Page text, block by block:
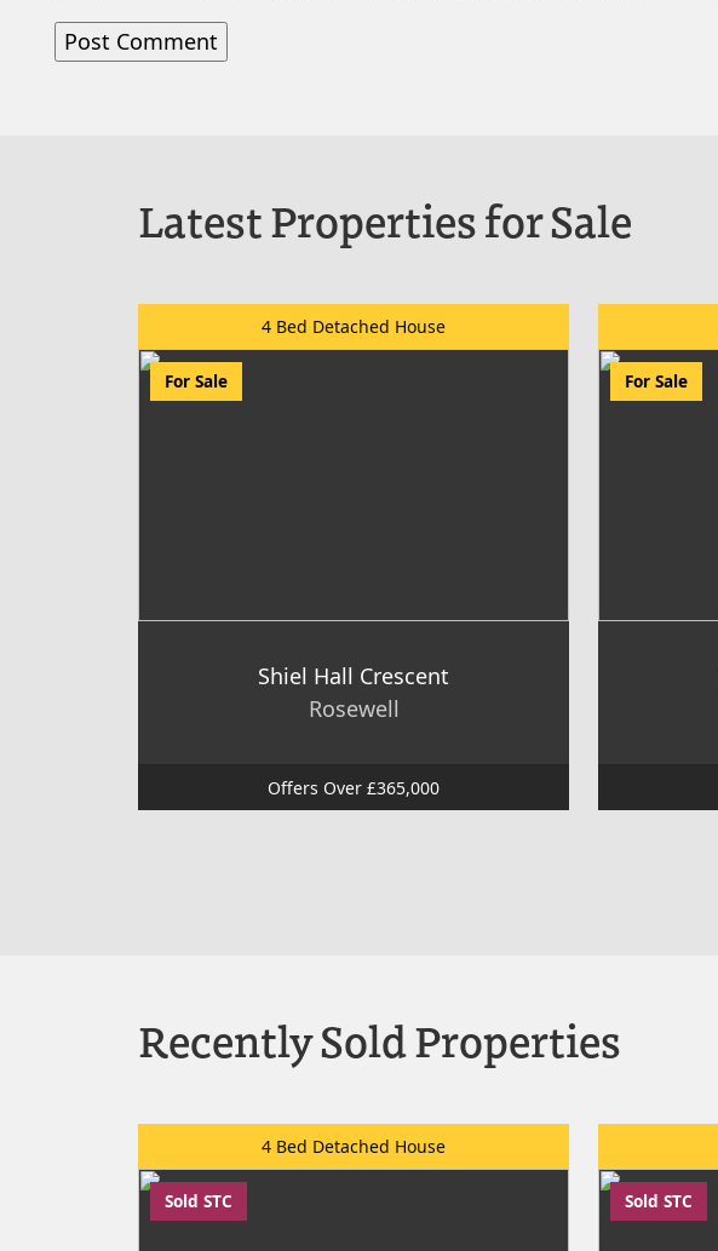
Latest Properties for Sale
4 Bed Detached House
For Sale
Shiel Hall Crescent
Rosewell
Offers Over £365,000
For Sale
Recently Sold Properties
4 Bed Detached House
Sold STC Sold STC